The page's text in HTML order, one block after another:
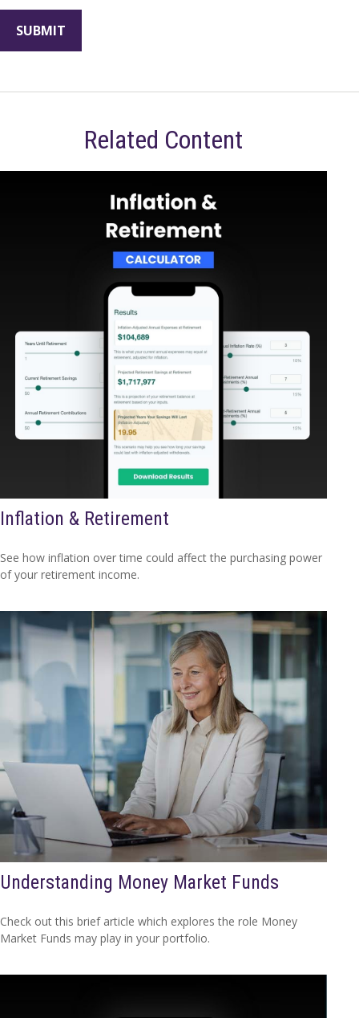
Related Content
Inflation & Retirement
See how inflation over time could affect the purchasing power
of your retirement income.
Understanding Money Market Funds
Check out this brief article which explores the role Money
Market Funds may play in your portfolio.